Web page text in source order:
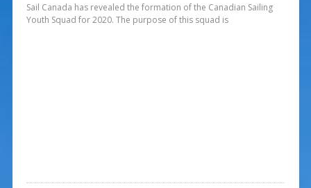
Sail Canada has revealed the formation of the Canadian Sailing
Youth Squad for 2020. The purpose of this squad is